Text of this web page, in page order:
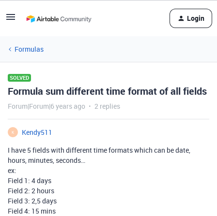
Login
Formulas
SOLVED
Formula sum different time format of all fields
Forum|Forum|6 years ago 2 replies
K
Kendy511
I have 5 fields with different time formats which can be date,
hours, minutes, seconds…
ex:
Field 1: 4 days
Field 2: 2 hours
Field 3: 2,5 days
Field 4: 15 mins